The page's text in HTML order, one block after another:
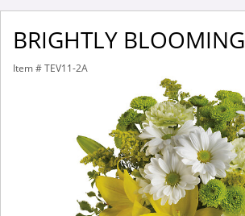
BRIGHTLY BLOOMING
Item # TEV11-2A